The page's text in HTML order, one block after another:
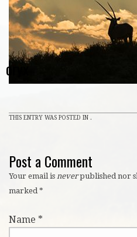
oryx
THIS ENTRY WAS POSTED IN .
Post a Comment
Your email is neverpublished nor
marked *
Name *